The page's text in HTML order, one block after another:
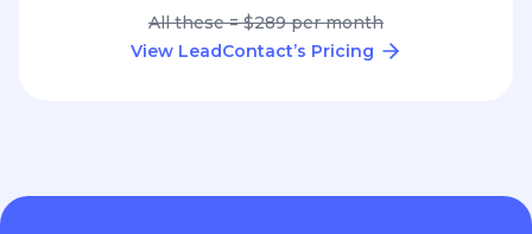
All these = $289 per month
View LeadContact’s Pricing